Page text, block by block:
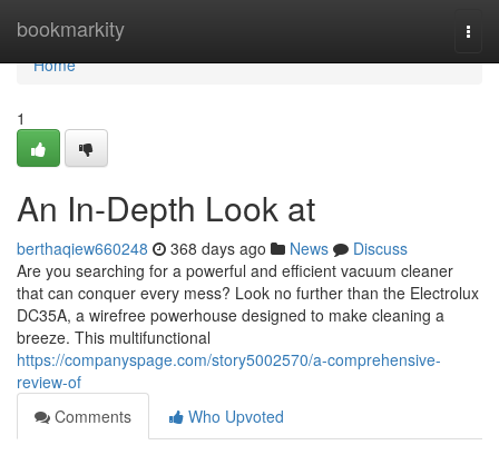
bookmarkity
Home
Home
1
An In-Depth Look at
berthaqiew660248 368 days ago News
Discuss
Are you searching for a powerful and efficient vacuum cleaner
that can conquer every mess? Look no further than the Electrolux
DC35A, a wirefree powerhouse designed to make cleaning a
breeze. This multifunctional
https://companyspage.com/story5002570/a-comprehensive-
review-of
Comments
Who Upvoted